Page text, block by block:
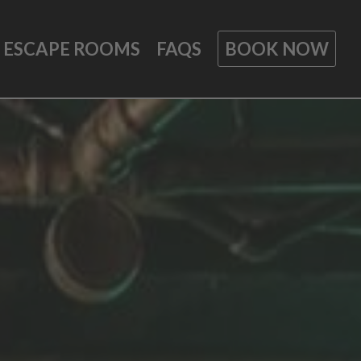
ESCAPE ROOMS FAQS BOOK NOW